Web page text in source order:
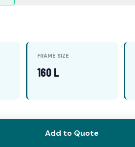
FRAME SIZE
160 L
Add to Quote